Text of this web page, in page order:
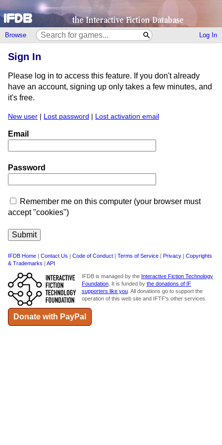
Browse Log In
Sign In
Please log in to access this feature. If you don't already
have an account, signing up only takes a few minutes, and
it's free.
New user | Lost password | Lost activation email
Email
Password
Remember me on this computer (your browser must
accept "cookies")
IFDB Home | Contact Us | Code of Conduct | Terms of Service | Privacy | Copyrights
& Trademarks | API
IFDB is managed by the Interactive Fiction Technology
Foundation. It is funded by the donations of IF
supporters like you. All donations go to support the
operation of this web site and IFTF's other services.